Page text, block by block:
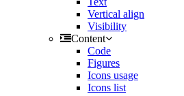
Vertical align
Visibility
Content
Code
Figures
Icons usage
Icons list